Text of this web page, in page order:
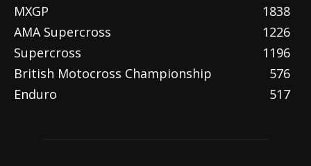
MXGP
1838
AMA Supercross
1226
Supercross
1196
British Motocross Championship
576
Enduro
517